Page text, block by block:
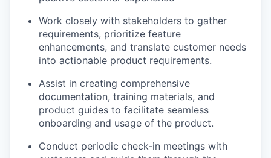
Work closely with stakeholders to gather
requirements, prioritize feature
enhancements, and translate customer needs
into actionable product requirements.
Assist in creating comprehensive
documentation, training materials, and
product guides to facilitate seamless
onboarding and usage of the product.
Conduct periodic check-in meetings with